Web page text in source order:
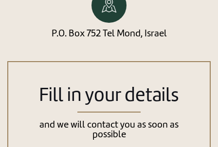
P.O. Box 752 Tel Mond, Israel
Fill in your details
and we will contact you as soon as
possible